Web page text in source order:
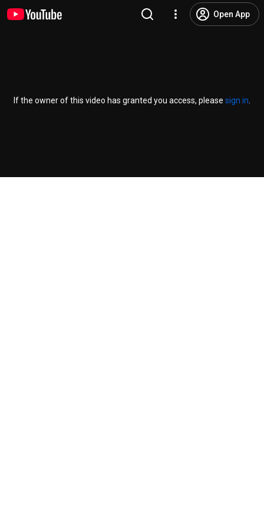
Open App
If the owner of this video has granted you access, please sign in